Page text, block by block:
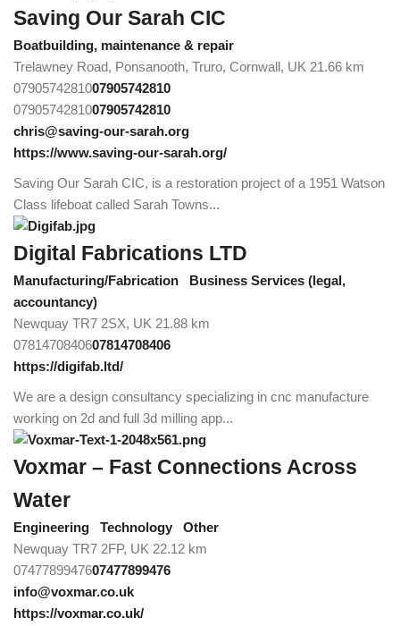
Saving Our Sarah CIC
Boatbuilding, maintenance & repair
Trelawney Road, Ponsanooth, Truro, Cornwall, UK 21.66 km
0790574281007905742810
0790574281007905742810
chris@saving-our-sarah.org
https://www.saving-our-sarah.org/
Saving Our Sarah CIC, is a restoration project of a 1951 Watson
Class lifeboat called Sarah Towns...
Digital Fabrications LTD
Manufacturing/Fabrication
Business Services (legal,
accountancy)
Newquay TR7 2SX, UK 21.88 km
0781470840607814708406
https://digifab.ltd/
We are a design consultancy specializing in cnc manufacture
working on 2d and full 3d milling app...
Voxmar – Fast Connections Across
Water
Engineering Technology
Other
Newquay TR7 2FP, UK 22.12 km
0747789947607477899476
info@voxmar.co.uk
https://voxmar.co.uk/